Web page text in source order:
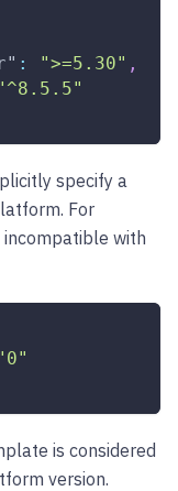
: ">=5.30" ,
specify a
For
with
is considered
version.